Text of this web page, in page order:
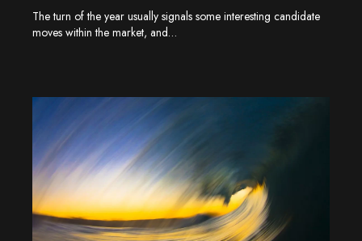
The turn of the year usually signals some interesting candidate
moves within the market, and…